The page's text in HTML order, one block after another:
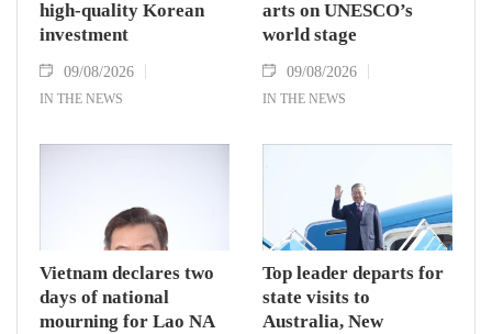
high-quality Korean
investment
09/08/2026
IN THE NEWS
arts on UNESCO’s
world stage
09/08/2026
IN THE NEWS
Vietnam declares two
days of national
mourning for Lao NA
Top leader departs for
state visits to
Australia, New